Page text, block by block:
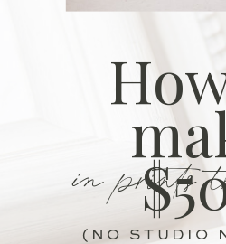
in prints
(NO STUDIO